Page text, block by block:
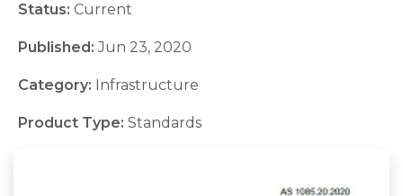
Status: Current
Published:Jun 23, 2020
Category: Infrastructure
Product Type: Standards